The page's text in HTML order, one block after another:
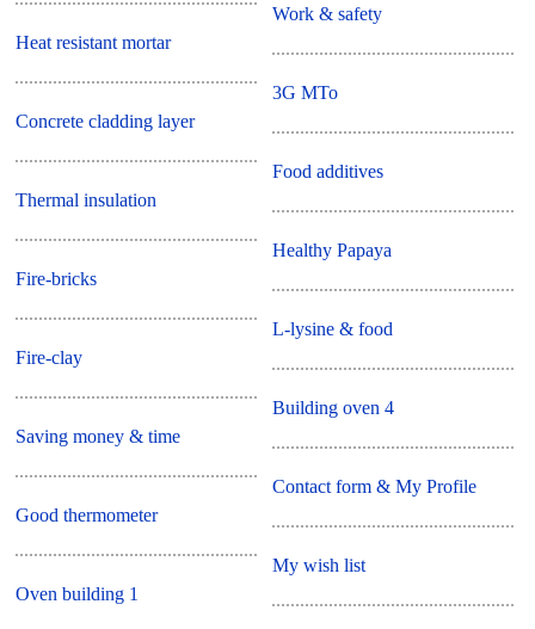
Heat resistant mortar
Concrete cladding layer
Thermal insulation
Fire-bricks
Fire-clay
Saving money & time
Good thermometer
Oven building 1
Work & safety
3G MTo
Food additives
Healthy Papaya
L-lysine & food
Building oven 4
Contact form & My Profile
My wish list